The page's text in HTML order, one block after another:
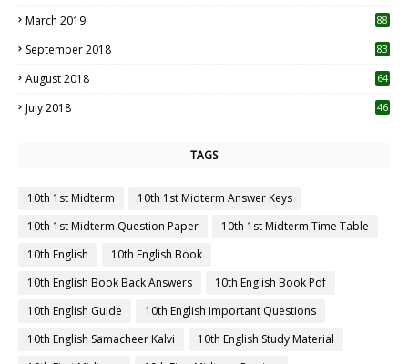
March 2019 88
September 2018 83
August 2018 64
July 2018 46
TAGS
10th 1st Midterm
10th 1st Midterm Answer Keys
10th 1st Midterm Question Paper
10th 1st Midterm Time Table
10th English
10th English Book
10th English Book Back Answers
10th English Book Pdf
10th English Guide
10th English Important Questions
10th English Samacheer Kalvi
10th English Study Material